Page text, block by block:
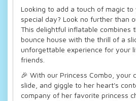
Looking to add a touch of magic
special day? Look no further than
This delightful inflatable combines
bounce house with the thrill of a
unforgettable experience for your
friends.
🎉 With our Princess Combo, your
slide, and giggle to her heart's
company of her favorite princess